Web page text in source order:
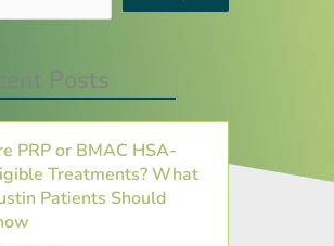
Posts
PRP or BMAC HSA-
Treatments? What
Patients Should